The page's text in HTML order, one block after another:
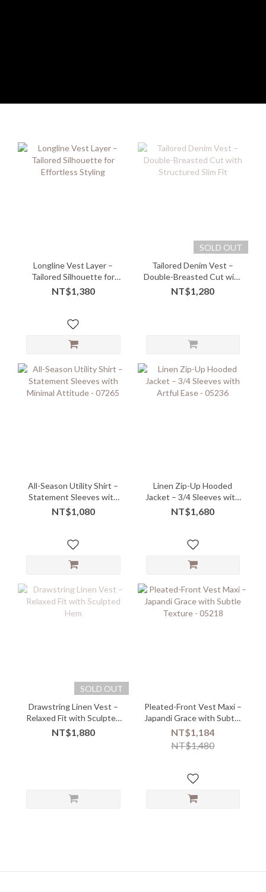
Longline Vest Layer –
Tailored Silhouette for
Effortless Styling
NT$1,380
SOLD OUT
Tailored Denim Vest –
Double-Breasted Cut with
Structured Slim Fit
NT$1,280
All-Season Utility Shirt –
Statement Sleeves with
Minimal Attitude - 07265
NT$1,080
Linen Zip-Up Hooded
Jacket – 3/4 Sleeves with
Artful Ease - 05236
NT$1,680
SOLD OUT
Drawstring Linen Vest –
Relaxed Fit with Sculpted
Hem
NT$1,880
Pleated-Front Vest Maxi –
Japandi Grace with Subtle
Texture - 05218
NT$1,184
NT$1,480